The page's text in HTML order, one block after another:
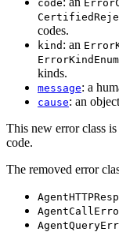
code
codes.
kind : an
kinds.
message: a
cause: an
This new error class
code.
The removed error